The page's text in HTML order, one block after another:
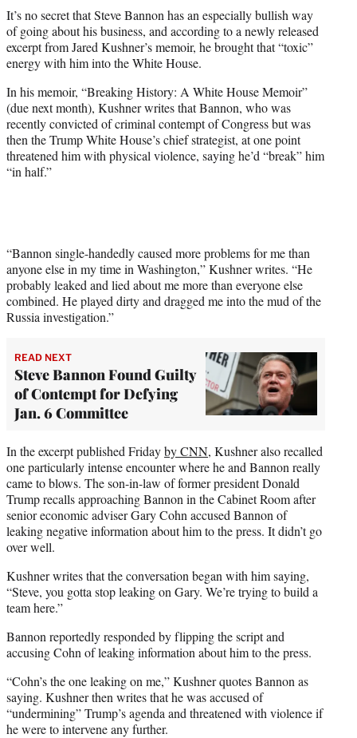
t
e
r
)
It’s no secret that Steve Bannon has an especially bullish way
of going about his business, and according to a newly released
excerpt from Jared Kushner’s memoir, he brought that “toxic”
energy with him into the White House.
In his memoir, “Breaking History: A White House Memoir”
(due next month), Kushner writes that Bannon, who was
recently convicted of criminal contempt of Congress but was
then the Trump White House’s chief strategist, at one point
threatened him with physical violence, saying he’d “break” him
“in half.”
“Bannon single-handedly caused more problems for me than
anyone else in my time in Washington,” Kushner writes. “He
probably leaked and lied about me more than everyone else
combined. He played dirty and dragged me into the mud of the
Russia investigation.”
READ NEXT
Steve Bannon Found Guilty
of Contempt for Defying
Jan. 6 Committee
In the excerpt published Fridayby CNN, Kushner also recalled
one particularly intense encounter where he and Bannon really
came to blows. The son-in-law of former president Donald
Trump recalls approaching Bannon in the Cabinet Room after
senior economic adviser Gary Cohn accused Bannon of
leaking negative information about him to the press. It didn’t go
over well.
Kushner writes that the conversation began with him saying,
“Steve, you gotta stop leaking on Gary. We’re trying to build a
team here.”
Bannon reportedly responded by flipping the script and
accusing Cohn of leaking information about him to the press.
“Cohn’s the one leaking on me,” Kushner quotes Bannon as
saying. Kushner then writes that he was accused of
“undermining” Trump’s agenda and threatened with violence if
he were to intervene any further.